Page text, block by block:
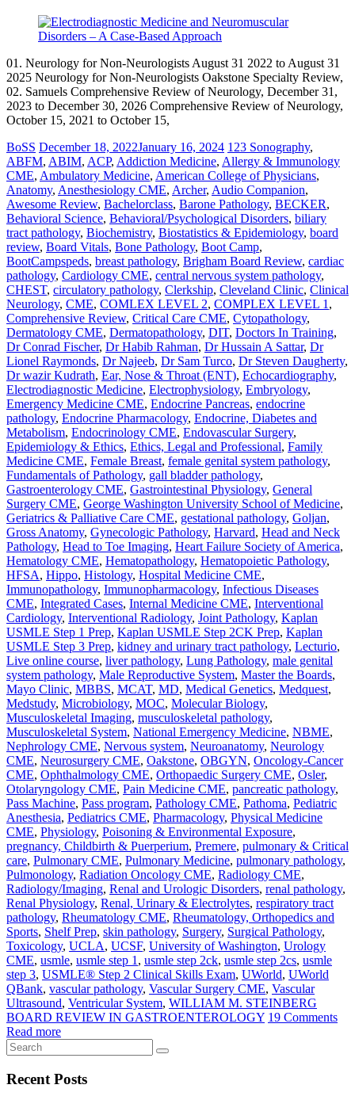
01. Neurology for Non-Neurologists August 31 2022 to August 31
2025 Neurology for Non-Neurologists Oakstone Specialty Review,
02. Samuels Comprehensive Review of Neurology, December 31,
2023 to December 30, 2026 Comprehensive Review of Neurology,
October 15, 2021 to October 15,
BoSS December 18, 2022January 16, 2024 123 Sonography,
ABFM, ABIM, ACP, Addiction Medicine, Allergy & Immunology
CME, Ambulatory Medicine, American College of Physicians,
Anatomy, Anesthesiology CME, Archer, Audio Companion,
Awesome Review, Bachelorclass, Barone Pathology, BECKER,
Behavioral Science, Behavioral/Psychological Disorders, biliary
tract pathology, Biochemistry, Biostatistics & Epidemiology, board
review, Board Vitals, Bone Pathology, Boot Camp,
BootCampspeds, breast pathology, Brigham Board Review, cardiac
pathology, Cardiology CME, central nervous system pathology,
CHEST, circulatory pathology, Clerkship, Cleveland Clinic, Clinical
Neurology, CME, COMLEX LEVEL 2, COMPLEX LEVEL 1 ,
Comprehensive Review, Critical Care CME, Cytopathology,
Dermatology CME, Dermatopathology, DIT, Doctors In Training,
Dr Conrad Fischer, Dr Habib Rahman, Dr Hussain A Sattar, Dr
Lionel Raymonds, Dr Najeeb, Dr Sam Turco, Dr Steven Daugherty,
Dr wazir Kudrath, Ear, Nose & Throat (ENT), Echocardiography,
Electrodiagnostic Medicine, Electrophysiology, Embryology,
Emergency Medicine CME, Endocrine Pancreas, endocrine
pathology, Endocrine Pharmacology, Endocrine, Diabetes and
Metabolism, Endocrinology CME, Endovascular Surgery,
Epidemiology & Ethics, Ethics, Legal and Professional, Family
Medicine CME, Female Breast, female genital system pathology,
Fundamentals of Pathology, gall bladder pathology,
Gastroenterology CME, Gastrointestinal Physiology, General
Surgery CME, George Washington University School of Medicine,
Geriatrics & Palliative Care CME, gestational pathology, Goljan,
Gross Anatomy, Gynecologic Pathology, Harvard, Head and Neck
Pathology, Head to Toe Imaging, Heart Failure Society of America,
Hematology CME, Hematopathology, Hematopoietic Pathology,
HFSA, Hippo, Histology, Hospital Medicine CME,
Immunopathology, Immunopharmacology, Infectious Diseases
CME, Integrated Cases, Internal Medicine CME, Interventional
Cardiology, Interventional Radiology, Joint Pathology, Kaplan
USMLE Step 1 Prep, Kaplan USMLE Step 2CK Prep, Kaplan
USMLE Step 3 Prep, kidney and urinary tract pathology, Lecturio,
Live online course, liver pathology, Lung Pathology, male genital
system pathology, Male Reproductive System, Master the Boards,
Mayo Clinic, MBBS, MCAT, MD, Medical Genetics, Medquest,
Medstudy, Microbiology, MOC, Molecular Biology,
Musculoskeletal Imaging, musculoskeletal pathology,
Musculoskeletal System, National Emergency Medicine, NBME,
Nephrology CME, Nervous system, Neuroanatomy, Neurology
CME, Neurosurgery CME, Oakstone, OBGYN, Oncology-Cancer
CME, Ophthalmology CME, Orthopaedic Surgery CME, Osler,
Otolaryngology CME, Pain Medicine CME, pancreatic pathology,
Pass Machine, Pass program, Pathology CME, Pathoma, Pediatric
Anesthesia, Pediatrics CME, Pharmacology, Physical Medicine
CME, Physiology, Poisoning & Environmental Exposure,
pregnancy, Childbirth & Puerperium, Premere, pulmonary & Critical
care, Pulmonary CME, Pulmonary Medicine, pulmonary pathology,
Pulmonology, Radiation Oncology CME, Radiology CME,
Radiology/Imaging, Renal and Urologic Disorders, renal pathology,
Renal Physiology, Renal, Urinary & Electrolytes, respiratory tract
pathology, Rheumatology CME, Rheumatology, Orthopedics and
Sports, Shelf Prep, skin pathology, Surgery, Surgical Pathology,
Toxicology, UCLA, UCSF, University of Washington, Urology
CME, usmle, usmle step 1 , usmle step 2ck, usmle step 2cs, usmle
step 3, USMLE® Step 2 Clinical Skills Exam, UWorld, UWorld
QBank, vascular pathology, Vascular Surgery CME, Vascular
Ultrasound, Ventricular System, WILLIAM M. STEINBERG
BOARD REVIEW IN GASTROENTEROLOGY 19 Comments
Read more
Recent Posts